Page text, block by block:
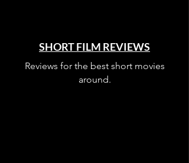
SHORT FILM REVIEWS
Reviews for the best short movies
around.